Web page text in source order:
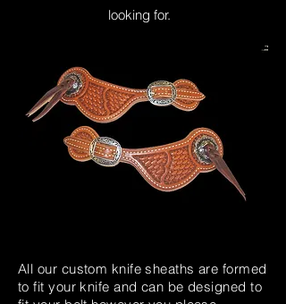
looking for.
All our custom knife sheaths are formed
to fit your knife and can be designed to